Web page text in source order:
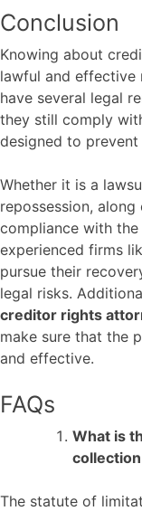
Conclusion
Knowing about
lawful and
have several legal
they still comply
designed to
Whether it is a
repossession,
compliance with
experienced firms
pursue their
legal risks.
creditor rights
make sure that the
and effective.
FAQs
What is
The statute of